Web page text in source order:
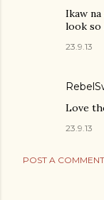
Ikaw
look so
23.9.13
Love
23.9.13
POST A COMMENT